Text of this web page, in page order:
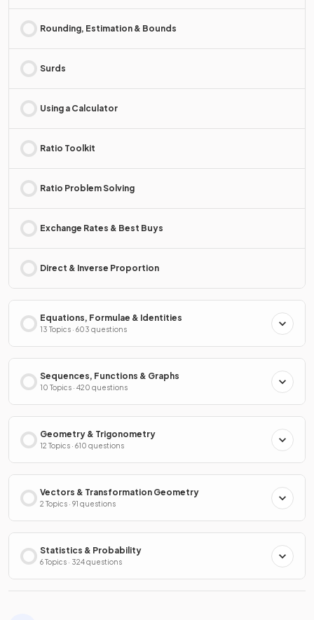
Rounding, Estimation & Bounds
Surds
Using a Calculator
Ratio Toolkit
Ratio Problem Solving
Exchange Rates & Best Buys
Direct & Inverse Proportion
Equations, Formulae & Identities
13 Topics · 603 questions
Sequences, Functions & Graphs
10 Topics · 420 questions
Geometry & Trigonometry
12 Topics · 610 questions
Vectors & Transformation Geometry
2 Topics · 91 questions
Statistics & Probability
6 Topics · 324 questions